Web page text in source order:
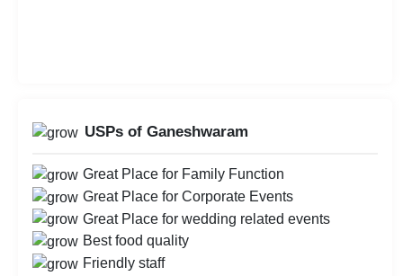
USPs of Ganeshwaram
Great Place for Family Function
Great Place for Corporate Events
Great Place for wedding related events
Best food quality
Friendly staff